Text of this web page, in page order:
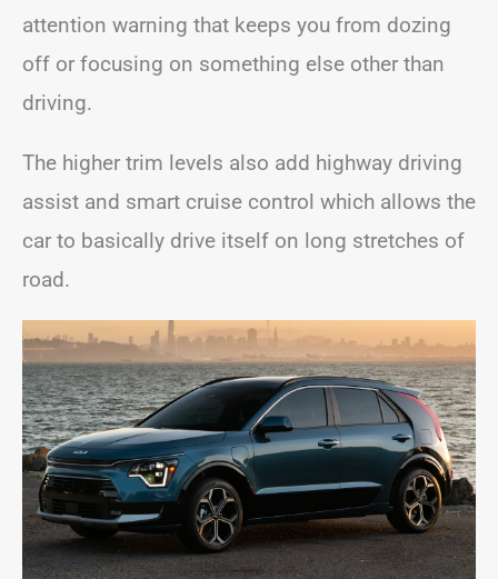
attention warning that keeps you from dozing
off or focusing on something else other than
driving.
The higher trim levels also add highway driving
assist and smart cruise control which allows the
car to basically drive itself on long stretches of
road.